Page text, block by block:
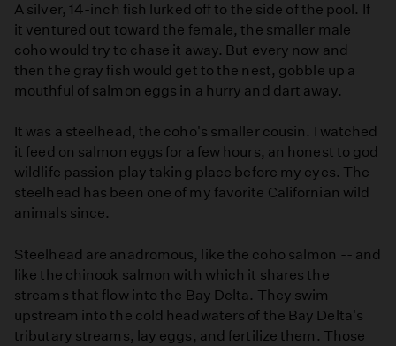
A silver, 14-inch fish lurked off to the side of the pool. If
it ventured out toward the female, the smaller male
coho would try to chase it away. But every now and
then the gray fish would get to the nest, gobble up a
mouthful of salmon eggs in a hurry and dart away.
It was a steelhead, the coho's smaller cousin. I watched
it feed on salmon eggs for a few hours, an honest to god
wildlife passion play taking place before my eyes. The
steelhead has been one of my favorite Californian wild
animals since.
Steelhead are anadromous, like the coho salmon -- and
like the chinook salmon with which it shares the
streams that flow into the Bay Delta. They swim
upstream into the cold headwaters of the Bay Delta's
tributary streams, lay eggs, and fertilize them. Those